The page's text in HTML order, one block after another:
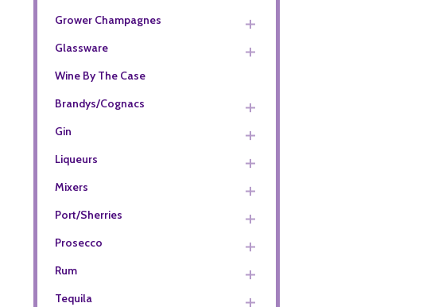
Grower Champagnes
Glassware
Wine By The Case
Brandys/Cognacs
Gin
Liqueurs
Mixers
Port/Sherries
Prosecco
Rum
Tequila